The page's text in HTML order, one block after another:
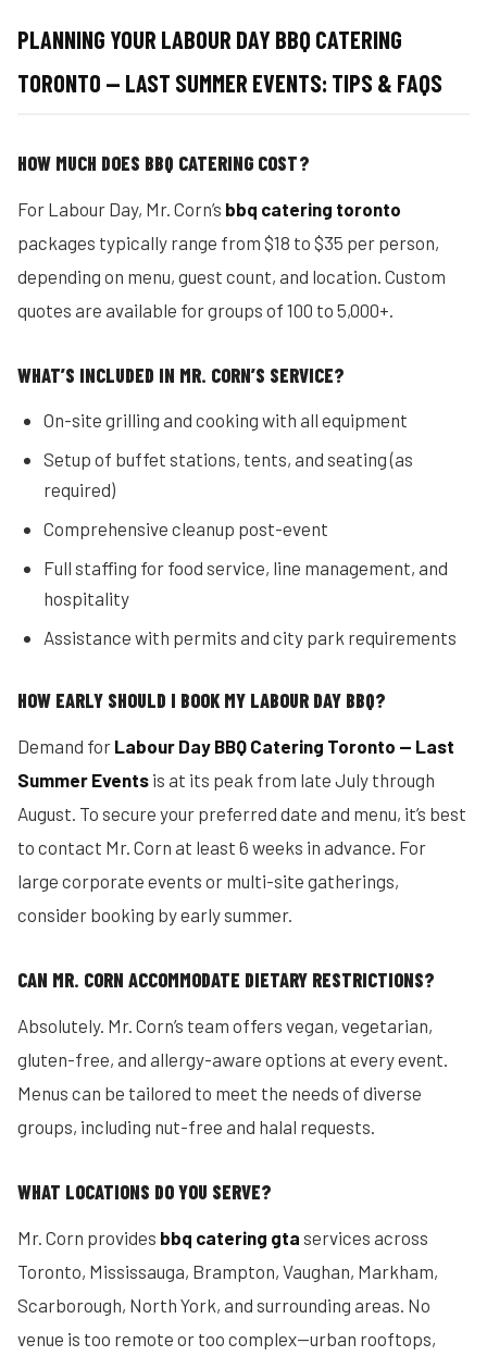
PLANNING YOUR LABOUR DAY BBQ CATERING
TORONTO — LAST SUMMER EVENTS: TIPS & FAQS
HOW MUCH DOES BBQ CATERING COST?
For Labour Day, Mr. Corn’s bbq catering toronto
packages typically range from $18 to $35 per person,
depending on menu, guest count, and location. Custom
quotes are available for groups of 100 to 5,000+.
WHAT’S INCLUDED IN MR. CORN’S SERVICE?
On-site grilling and cooking with all equipment
Setup of buffet stations, tents, and seating (as
required)
Comprehensive cleanup post-event
Full staffing for food service, line management, and
hospitality
Assistance with permits and city park requirements
HOW EARLY SHOULD I BOOK MY LABOUR DAY BBQ?
Demand for Labour Day BBQ Catering Toronto — Last
Summer Events is at its peak from late July through
August. To secure your preferred date and menu, it’s best
to contact Mr. Corn at least 6 weeks in advance. For
large corporate events or multi-site gatherings,
consider booking by early summer.
CAN MR. CORN ACCOMMODATE DIETARY RESTRICTIONS?
Absolutely. Mr. Corn’s team offers vegan, vegetarian,
gluten-free, and allergy-aware options at every event.
Menus can be tailored to meet the needs of diverse
groups, including nut-free and halal requests.
WHAT LOCATIONS DO YOU SERVE?
Mr. Corn provides bbq catering gta services across
Toronto, Mississauga, Brampton, Vaughan, Markham,
Scarborough, North York, and surrounding areas. No
venue is too remote or too complex—urban rooftops,